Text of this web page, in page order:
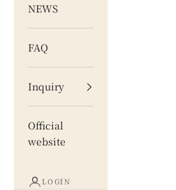
NEWS
FAQ
Inquiry
Official
website
LOGIN